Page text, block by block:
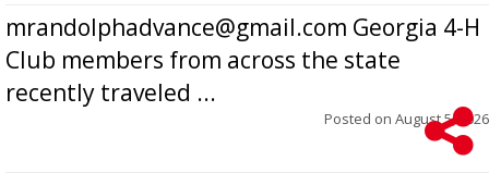
mrandolphadvance@gmail.com Georgia 4-H
Club members from across the state
recently traveled ...
Posted on August 5, 2026